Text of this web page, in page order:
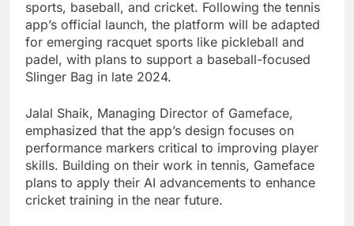
sports, baseball, and cricket. Following the tennis
app’s official launch, the platform will be adapted
for emerging racquet sports like pickleball and
padel, with plans to support a baseball-focused
Slinger Bag in late 2024.
Jalal Shaik, Managing Director of Gameface,
emphasized that the app’s design focuses on
performance markers critical to improving player
skills. Building on their work in tennis, Gameface
plans to apply their AI advancements to enhance
cricket training in the near future.